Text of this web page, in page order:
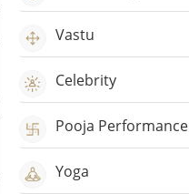
Vastu
Celebrity
Pooja Performance
Yoga